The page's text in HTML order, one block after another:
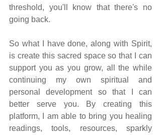
threshold, you'll know that there's no
going back.
So what I have done, along with Spirit,
is create this sacred space so that I can
support you as you grow, all the while
continuing my own spiritual and
personal development so that I can
better serve you. By creating this
platform, I am able to bring you healing
readings, tools, resources, sparkly